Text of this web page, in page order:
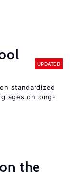
UPDATED
standardized
ages on long-
the